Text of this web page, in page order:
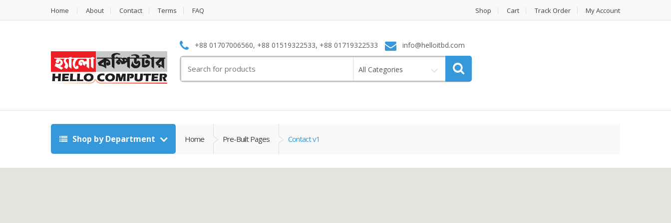
Home About Contact Terms FAQ Shop Cart Track Order My Account
+88 01707006560, +88 01519322533, +88 01719322533 info@helloitbd.com
for:
All Categories
Shop by Department Home Pre-Built Pages Contact v1